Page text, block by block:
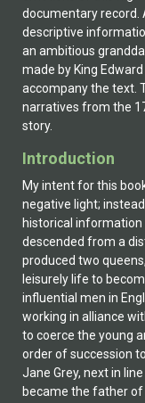
documentary record.
descriptive
an ambitious
made by King
accompany the text.
narratives from the
story.
Introduction
My intent for this
negative light;
historical information
descended from a
produced two
leisurely life to
influential men in
working in alliance
to coerce the young
order of succession
Jane Grey, next in
became the father of